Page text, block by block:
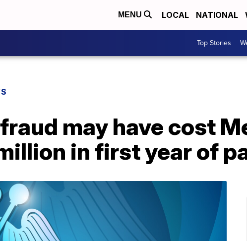
MENU LOCAL NATIONAL
Top Stories
may have cost
in first year of